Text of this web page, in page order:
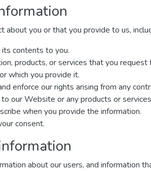
you or that you provide to us,
contents to you.
products, or services that you request
which you provide it.
enforce our rights arising from any
our Website or any products or
when you provide the information.
consent.
about our users, and information